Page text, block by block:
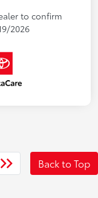
to confirm
2026
Back to Top